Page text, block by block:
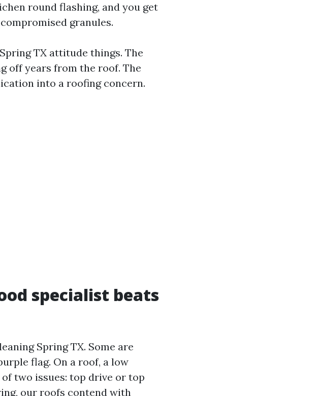
round flashing, and you get
granules.
TX attitude things. The
off years from the roof. The
into a roofing concern.
specialist beats
Spring TX. Some are
flag. On a roof, a low
two issues: top drive or top
our roofs contend with